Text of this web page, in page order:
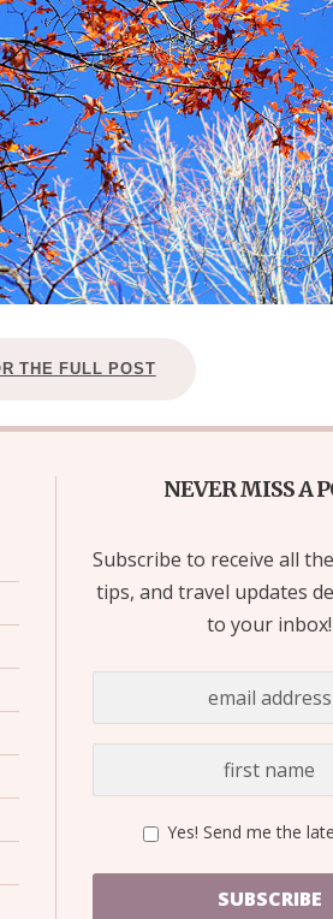
TOP 3 BEST THINGS TO DO
IN RONDA, SPAIN
THE FULL POST
NEVER MISS A
Subscribe to receive all
tips, and travel updates
to your inbox!
Yes! Send me the
SUBSCRIBE